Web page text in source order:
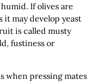
If olives are
may develop yeast
is called musty
fustiness or
when pressing mates